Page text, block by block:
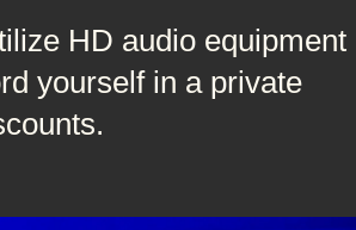
HD audio equipment
yourself in a private